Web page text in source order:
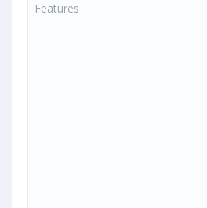
Features